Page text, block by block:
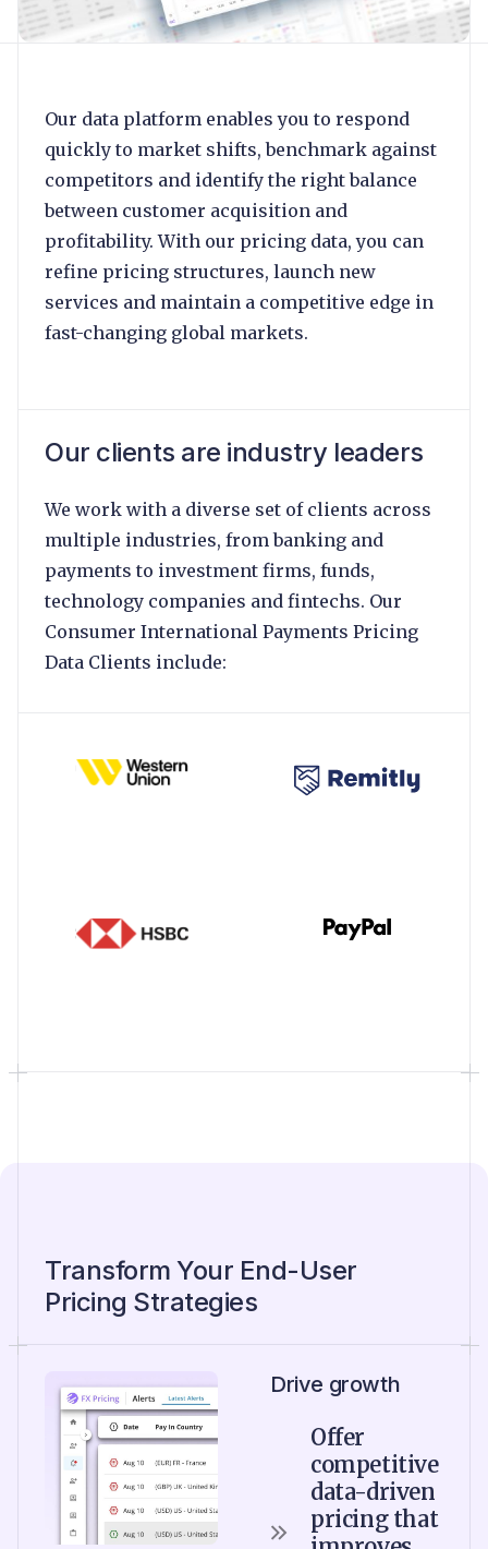
Our data platform enables you to respond
quickly to market shifts, benchmark against
competitors and identify the right balance
between customer acquisition and
profitability. With our pricing data, you can
refine pricing structures, launch new
services and maintain a competitive edge in
fast-changing global markets.
Our clients are industry leaders
We work with a diverse set of clients across
multiple industries, from banking and
payments to investment firms, funds,
technology companies and fintechs. Our
Consumer International Payments Pricing
Data Clients include:
Transform Your End-User
Pricing Strategies
Drive growth
Offer
competitive
data-driven
pricing that